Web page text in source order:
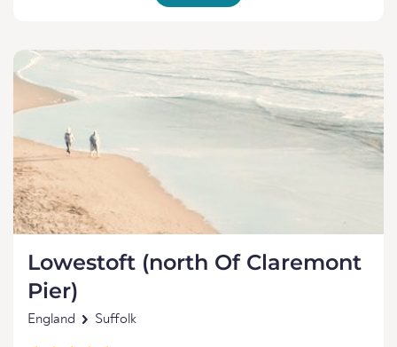
Lowestoft (north Of Claremont
Pier)
England Suffolk